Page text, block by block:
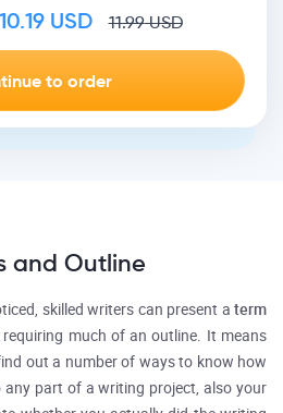
10.19USD 11.99USD
and Outline
skilled writers can present a term
much of an outline. It means
out a number of ways to know how
any part of a writing project, also your